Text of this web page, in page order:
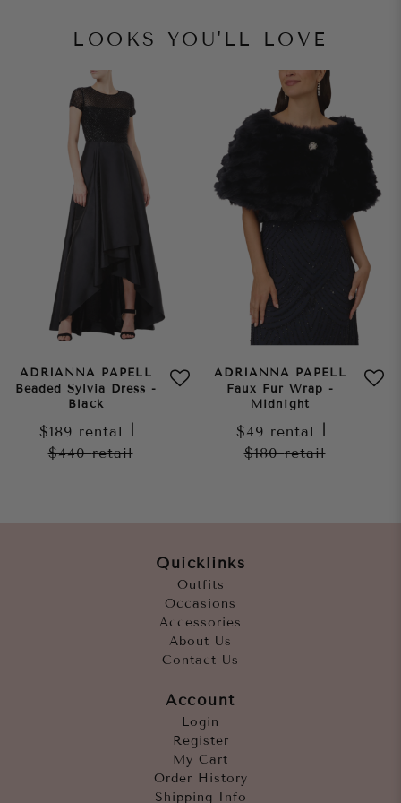
LOOKS YOU'LL LOVE
ADRIANNA PAPELL
Beaded Sylvia Dress -
Black
$189 rental
$440retail
ADRIANNA PAPELL
Faux Fur Wrap -
Midnight
$49 rental
$180retail
Quicklinks
Outfits
Occasions
Accessories
About Us
Contact Us
Account
Login
Register
My Cart
Order History
Shipping Info